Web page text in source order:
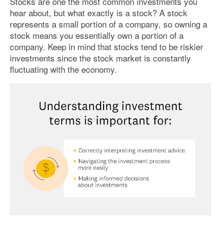
hear about, but what exactly is a stock? A stock
represents a small portion of a company, so owning a
stock means you essentially own a portion of a
company. Keep in mind that stocks tend to be riskier
investments since the stock market is constantly
fluctuating with the economy.